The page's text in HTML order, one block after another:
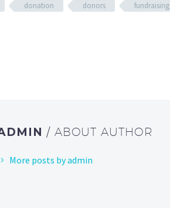
donation donors fundraising
/ ABOUT AUTHOR
More posts by admin